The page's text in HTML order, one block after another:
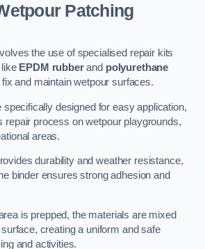
Patching
the use of specialised repair kits
EPDM rubberand polyurethane
and maintain wetpour surfaces.
designed for easy application,
repair process on wetpour playgrounds,
areas.
durability and weather resistance,
binder ensures strong adhesion and
is prepped, the materials are mixed
creating a uniform and safe
and activities.